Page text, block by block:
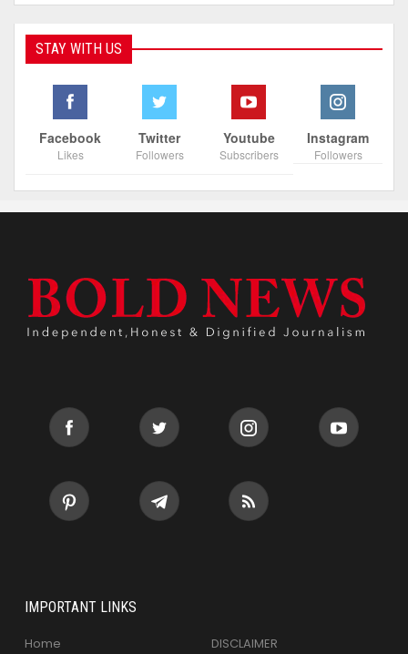
STAY WITH US
Facebook
Likes
Twitter
Followers
Youtube
Subscribers
Instagram
Followers
IMPORTANT LINKS
Home
DISCLAIMER